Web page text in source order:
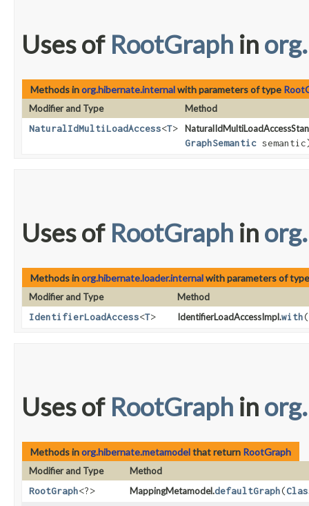
Uses of RootGraph in
Methods inorg.hibernate.internalwith parameters of type
Modifier and Type
Method
NaturalIdMultiLoadAccess<T>
GraphSemantic
Uses of RootGraph in
Methods inorg.hibernate.loader.internalwith parameters of
Modifier and Type
Method
IdentifierLoadAccess<T> IdentifierLoadAccessImpl.with​(
Uses of RootGraph in
Methods inorg.hibernate.metamodelthat return RootGraph
Modifier and Type
Method
RootGraph<?> MappingMetamodel.defaultGraph​(